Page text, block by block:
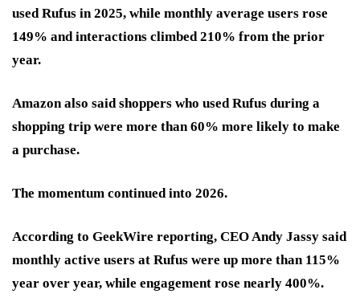
used Rufus in 2025, while monthly average users rose
149% and interactions climbed 210% from the prior
year.
Amazon also said shoppers who used Rufus during a
shopping trip were more than 60% more likely to make
a purchase.
The momentum continued into 2026.
According to GeekWire reporting, CEO Andy Jassy said
monthly active users at Rufus were up more than 115%
year over year, while engagement rose nearly 400%.